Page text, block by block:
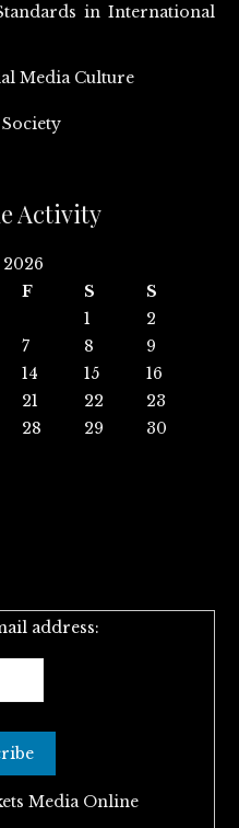
in International
Media Culture
Activity
2026
F S
S
1
2
7 8
9
14 15
16
21 22
23
28 29
30
address:
Media Online